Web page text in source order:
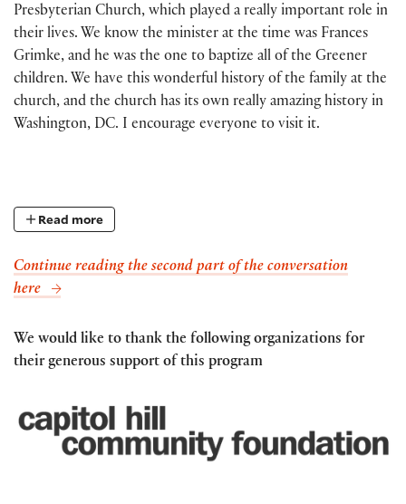
Presbyterian Church, which played a really important role in
their lives. We know the minister at the time was Frances
Grimke, and he was the one to baptize all of the Greener
children. We have this wonderful history of the family at the
church, and the church has its own really amazing history in
Washington, DC. I encourage everyone to visit it.
Read more
Continue reading the second part of the conversation
here
We would like to thank the following organizations for
their generous support of this program